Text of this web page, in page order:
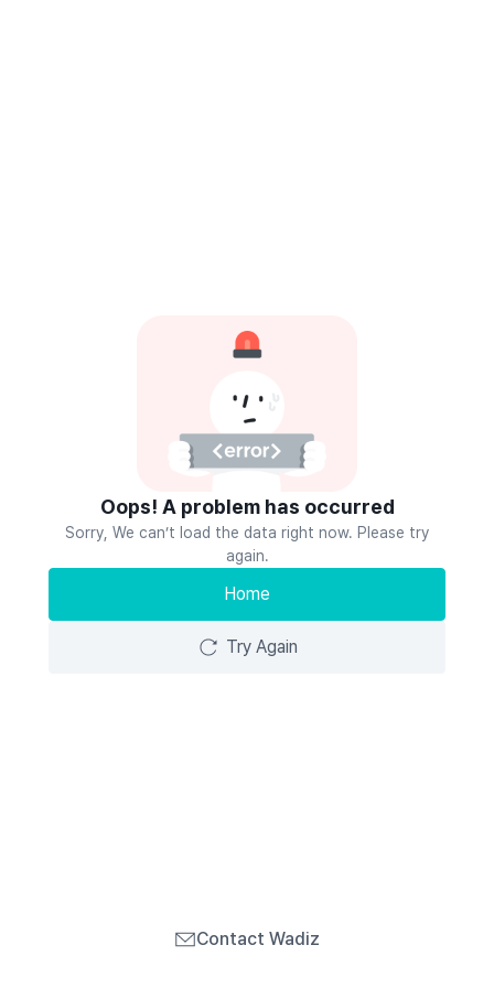
Oops! A problem has occurred
Sorry, We can’t load the data right now. Please try
again.
Home
Try Again
Contact Wadiz